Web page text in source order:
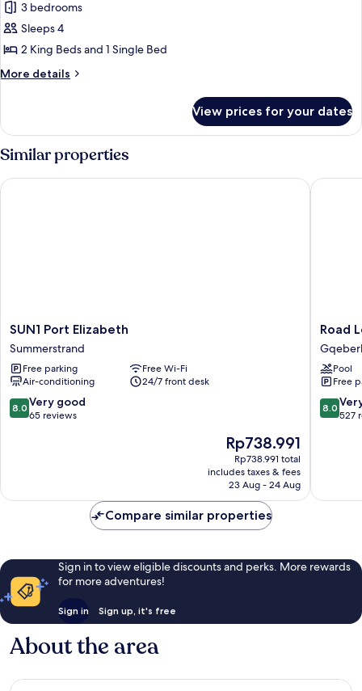
for
Family
Loft,
3
Bedrooms
3 bedrooms
Sleeps 4
2 King Beds and 1 Single Bed
More details
More
Loft,
3
Bedrooms
View prices for your dates
Similar properties
SUN1
Port
Elizabeth
Summerstrand
SUN1 Port Elizabeth
Summerstrand
Free parking
Free Wi-Fi
Air-conditioning
24/7 front desk
8.0
out
reviews
8.0 Very good
65 reviews
The
price
is
Rp738.991
Rp738.991
Rp738.991 total
includes taxes & fees
23 Aug - 24 Aug
SUN1 Port Elizabeth
Road
Lodge
Port
Airport
(Port
Road
Pool
Free
8.0
out
reviews
8.0
527
Road
Compare similar properties
Sign in to view eligible discounts and perks. More rewards
for more adventures!
Sign in Sign up, it's free
About the area